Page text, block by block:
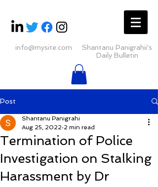
info@mysite.com
Shantanu Panigrahii's
Daily Bulletin
Post
Termination of Police
Investigation on Stalking
Harassment by Dr
Shantanu Panigrahi
Aug 25, 2022 2 min read